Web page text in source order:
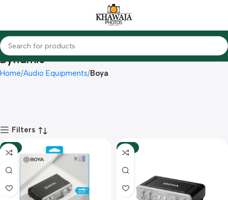
Dynamic
Home Audio Equipments Boya
Filters
-12% -10%